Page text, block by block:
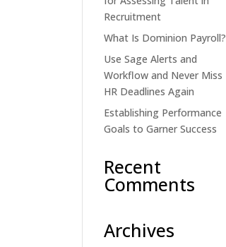
Recruitment
What Is Dominion Payroll?
Use Sage Alerts and
Workflow and Never Miss
HR Deadlines Again
Establishing Performance
Goals to Garner Success
Recent
Comments
Archives